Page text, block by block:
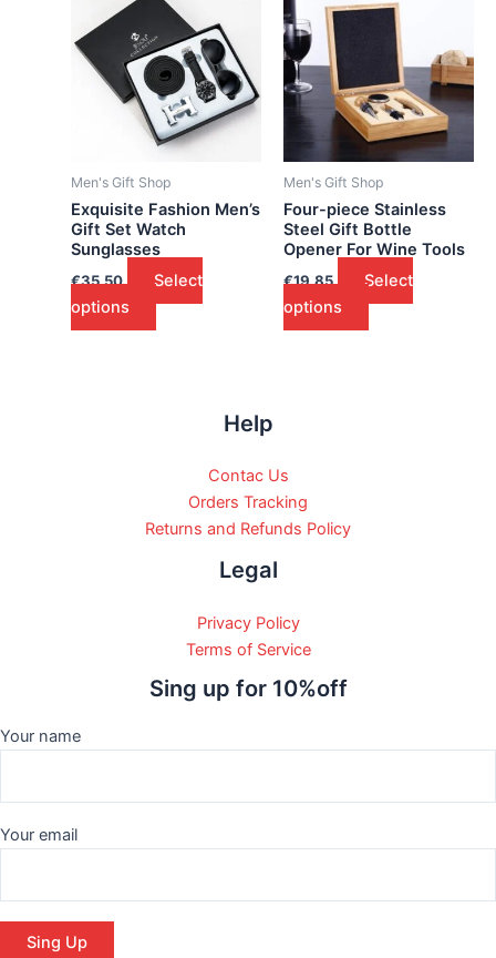
Men's Gift Shop
Exquisite Fashion Men’s
Gift Set Watch
Sunglasses
€35.50
Select
options
Men's Gift Shop
Four-piece Stainless
Steel Gift Bottle
Opener For Wine Tools
€19.85
Select
options
Help
Contac Us
Orders Tracking
Returns and Refunds Policy
Legal
Privacy Policy
Terms of Service
Sing up for 10%off
Your name
Your email